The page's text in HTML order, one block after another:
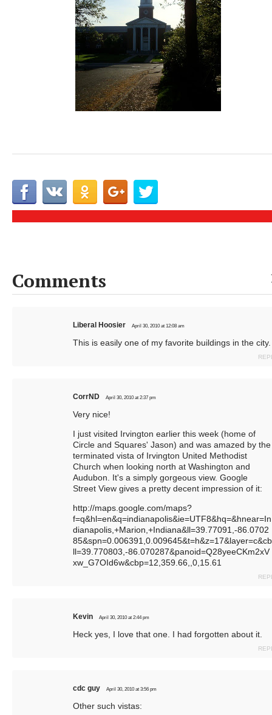
Comments
Liberal Hoosier April 30, 2010 at 12:08 am
This is easily one of my favorite buildings in the city.
CorrND April 30, 2010 at 2:37 pm
Very nice!
I just visited Irvington earlier this week (home of
Circle and Squares' Jason) and was amazed by the
terminated vista of Irvington United Methodist
Church when looking north at Washington and
Audubon. It's a simply gorgeous view. Google
Street View gives a pretty decent impression of it:
http://maps.google.com/maps?
f=q&hl=en&q=indianapolis&ie=UTF8&hq=&hnear=In
dianapolis,+Marion,+Indiana&ll=39.77091,-86.0702
85&spn=0.006391,0.009645&t=h&z=17&layer=c&cb
ll=39.770803,-86.070287&panoid=Q28yeeCKm2xV
xw_G7OId6w&cbp=12,359.66 ,,0,15.61
Kevin April 30, 2010 at 2:44 pm
Heck yes, I love that one. I had forgotten about it.
cdc guy April 30, 2010 at 3:56 pm
Other such vistas: